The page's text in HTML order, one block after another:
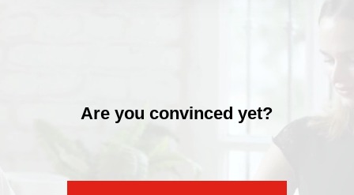
Are you convinced yet?